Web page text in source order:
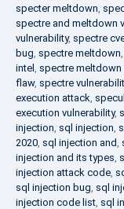
specter meltdown,
spectre and meltdown
vulnerability, spectre
bug, spectre meltdown,
intel , spectre meltdown
flaw, spectre
execution attack,
execution vulnerability,
injection, sql injection,
2020, sql injection and,
injection and its types,
injection attack code,
sql injection bug, sql
injection code list, sql